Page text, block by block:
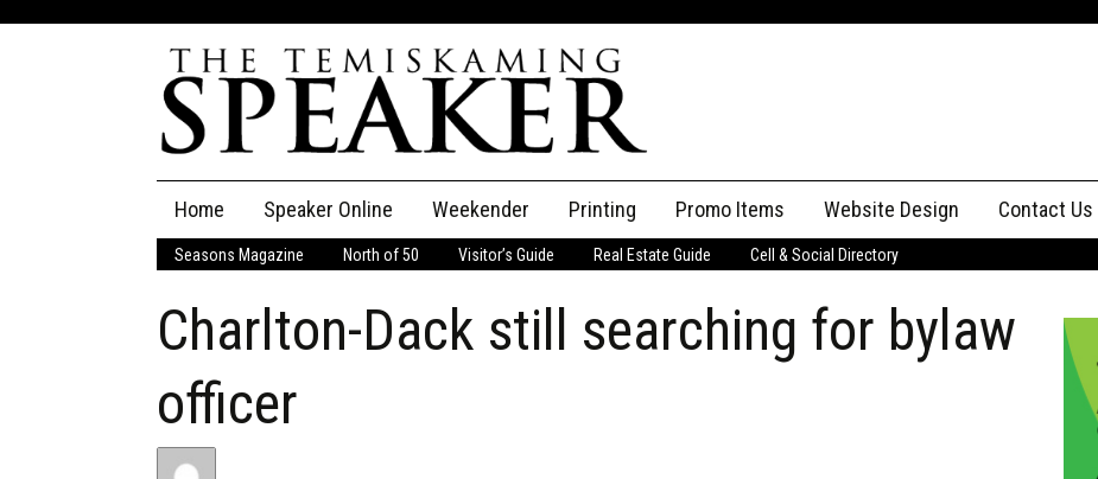
content
Home Speaker Online
The Speaker
Speaker Classifieds Classifieds
Weekender Printing Promo Items Website Design Contact Us
Advertising
Staff
Seasons Magazine North of 50 Visitor’s Guide Real Estate Guide Cell & Social Directory
Charlton-Dack still searching for bylaw
officer